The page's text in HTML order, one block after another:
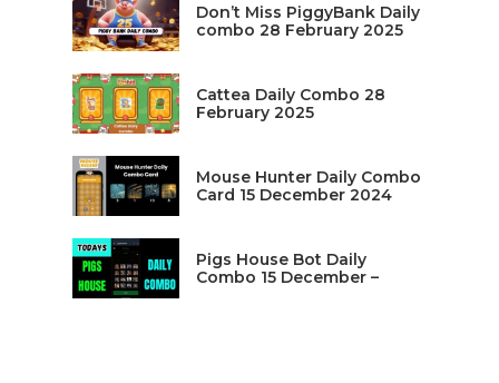
Don’t Miss PiggyBank Daily
combo 28 February 2025
Cattea Daily Combo 28
February 2025
Mouse Hunter Daily Combo
Card 15 December 2024
Pigs House Bot Daily
Combo 15 December –